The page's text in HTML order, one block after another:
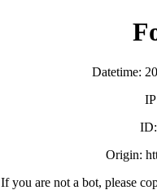
Datetime:
Origin:
If you are not a bot, please